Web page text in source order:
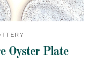
Oyster Plate